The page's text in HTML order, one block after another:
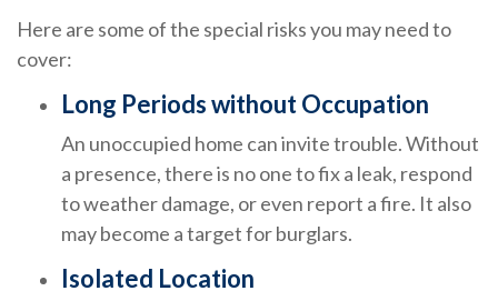
Here are some of the special risks you may need to
cover:
Long Periods without Occupation
An unoccupied home can invite trouble. Without
a presence, there is no one to fix a leak, respond
to weather damage, or even report a fire. It also
may become a target for burglars.
Isolated Location